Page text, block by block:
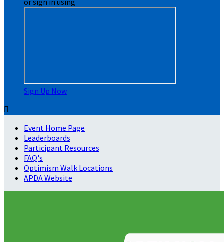
or sign in using
Sign Up Now

Event Home Page
Leaderboards
Participant Resources
FAQ's
Optimism Walk Locations
APDA Website